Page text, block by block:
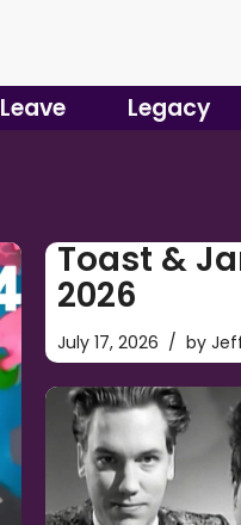
Leave Legacy
Toast &
2026
July 17, 2026 by